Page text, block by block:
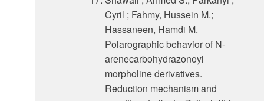
Cyril ; Fahmy, Hussein M.;
Hassaneen, Hamdi M.
Polarographic behavior of N-
arenecarbohydrazonoyl
morpholine derivatives.
Reduction mechanism and